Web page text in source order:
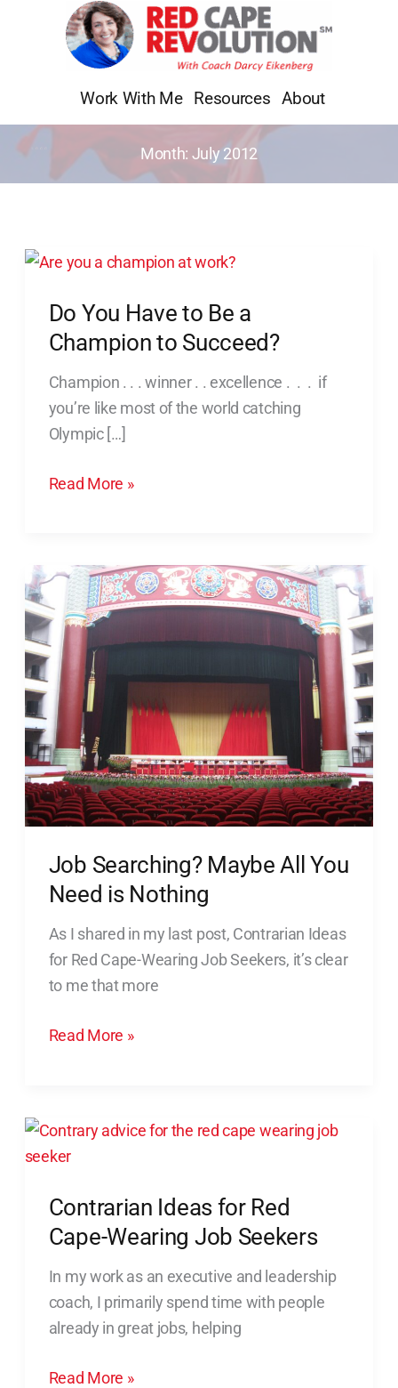
Work With Me Resources About
Month: July 2012
Do You Have to Be a
Champion to Succeed?
Champion . . . winner . . excellence . . . if
you’re like most of the world catching
Olympic […]
Do
Have
to
a
Champion
to
Read More »
Job Searching? Maybe All You
Need is Nothing
As I shared in my last post, Contrarian Ideas
for Red Cape-Wearing Job Seekers, it’s clear
to me that more
Job
Searching?
Maybe
All
You
Need
is
Nothing
Read More »
Contrarian Ideas for Red
Cape-Wearing Job Seekers
In my work as an executive and leadership
coach, I primarily spend time with people
already in great jobs, helping
Contrarian
Ideas
Red
Cape-
Job
Seekers
Read More »